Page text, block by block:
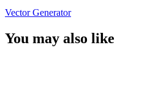
Vector Generator
You may also like